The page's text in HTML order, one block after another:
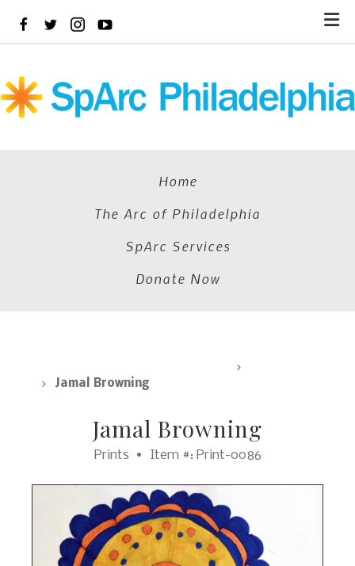
Home
The Arc of Philadelphia
SpArc Services
Donate Now
Jamal Browning
Jamal Browning
Prints Item #: Print-0086